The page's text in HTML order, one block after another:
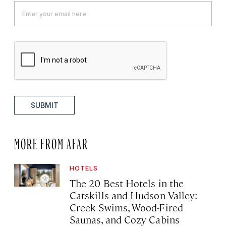
SUBMIT
MORE FROM AFAR
HOTELS
The 20 Best Hotels in the
Catskills and Hudson Valley:
Creek Swims, Wood-Fired
Saunas, and Cozy Cabins